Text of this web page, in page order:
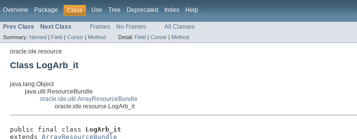
Overview Package Class Use Tree Deprecated Index Help
Prev Class Next Class Frames No Frames All Classes
Summary: Nested | Field | Constr | Method Detail: Field | Constr | Method
oracle.ide.resource
Class LogArb_it
java.lang.Object
java.util.ResourceBundle
oracle.ide.util.ArrayResourceBundle
oracle.ide.resource.LogArb_it
public final class LogArb_it
extends ArrayResourceBundle